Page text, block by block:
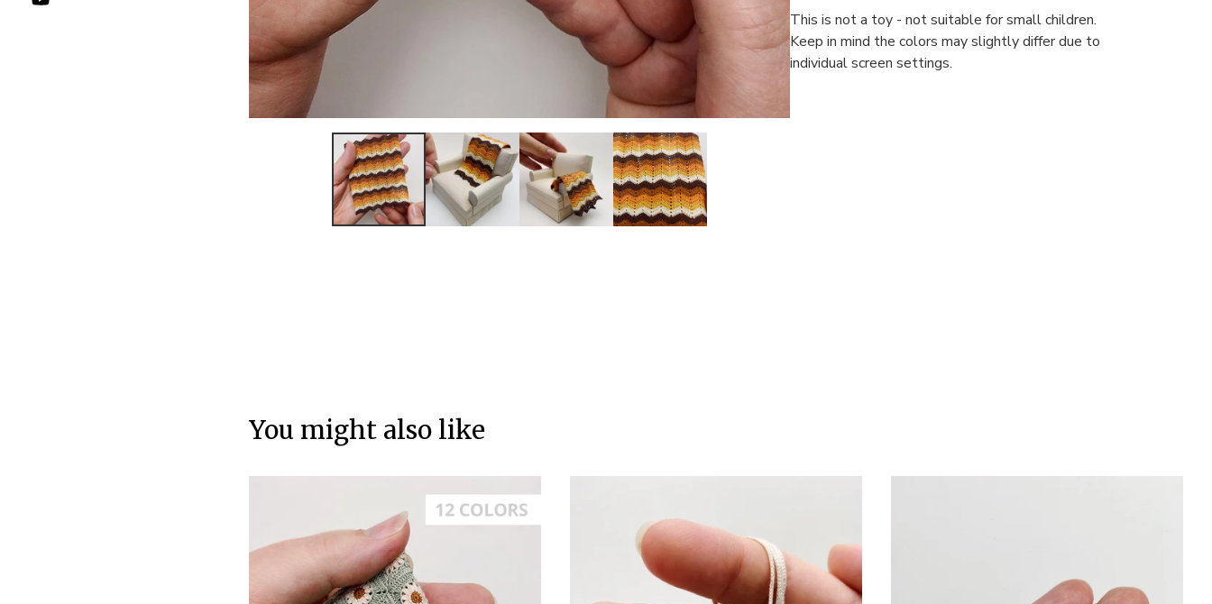
This is not a toy - not suitable for small children.
Keep in mind the colors may slightly differ due to
individual screen settings.
You might also like